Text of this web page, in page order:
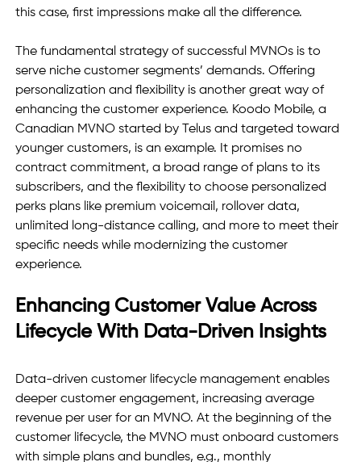
this case, first impressions make all the difference.
The fundamental strategy of successful MVNOs is to
serve niche customer segments’ demands. Offering
personalization and flexibility is another great way of
enhancing the customer experience. Koodo Mobile, a
Canadian MVNO started by Telus and targeted toward
younger customers, is an example. It promises no
contract commitment, a broad range of plans to its
subscribers, and the flexibility to choose personalized
perks plans like premium voicemail, rollover data,
unlimited long-distance calling, and more to meet their
specific needs while modernizing the customer
experience.
Enhancing Customer Value Across
Lifecycle With Data-Driven Insights
Data-driven customer lifecycle management enables
deeper customer engagement, increasing average
revenue per user for an MVNO. At the beginning of the
customer lifecycle, the MVNO must onboard customers
with simple plans and bundles, e.g., monthly